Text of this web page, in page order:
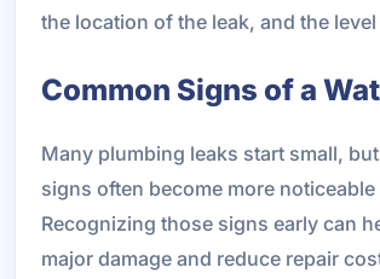
the location of the leak, and the
Common Signs of a
Many plumbing leaks start small,
signs often become more noticeable
Recognizing those signs early can
major damage and reduce repair